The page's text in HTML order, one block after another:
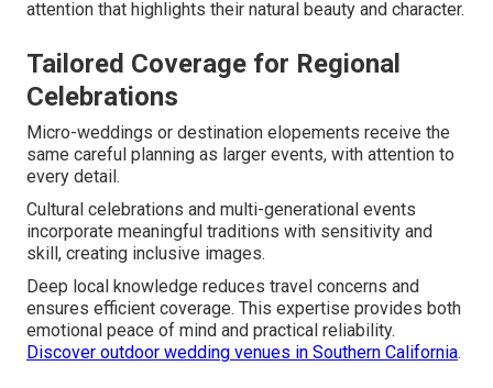
attention that highlights their natural beauty and character.
Tailored Coverage for Regional
Celebrations
Micro-weddings or destination elopements receive the
same careful planning as larger events, with attention to
every detail.
Cultural celebrations and multi-generational events
incorporate meaningful traditions with sensitivity and
skill, creating inclusive images.
Deep local knowledge reduces travel concerns and
ensures efficient coverage. This expertise provides both
emotional peace of mind and practical reliability.
Discover outdoor wedding venues in Southern California.